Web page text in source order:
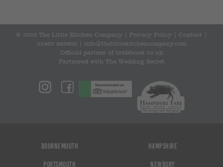
© 2023 The Little Kitchen Company | Privacy Policy Contact
01962 885600|
info@thelittlekitchencompany.com
Official partner of bridebook.co.uk
Partnered with The Wedding Secret
Bournemouth Hampshire
Portsmouth Newbury